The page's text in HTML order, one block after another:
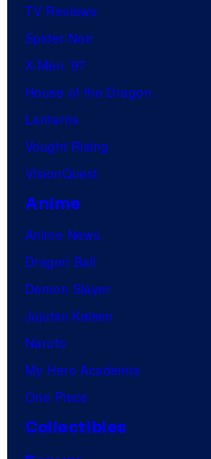
TV Reviews
Spider-Noir
X-Men ’97
House of the Dragon
Lanterns
Vought Rising
VisionQuest
Anime
Anime News
Dragon Ball
Demon Slayer
Jujutsu Kaisen
Naruto
My Hero Academia
One Piece
Collectibles